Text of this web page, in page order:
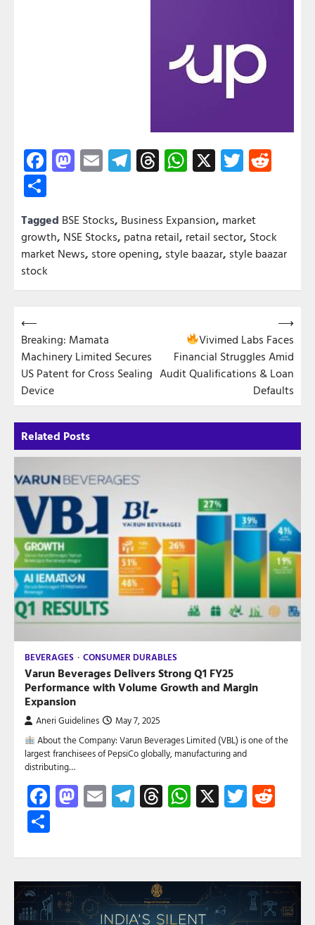
Facebook
Mastodon
EmailTelegram
Threads
WhatsApp
X Twitter
Tagged BSE Stocks, Business Expansion, market
growth, NSE Stocks, patna retail, retail sector, Stock
market News, store opening, style baazar, style baazar
stock
Post
navigation
⟵
Breaking: Mamata
Machinery Limited Secures
US Patent for Cross Sealing
Device
Vivimed Labs Faces
Financial Struggles Amid
Audit Qualifications & Loan
Defaults
⟶
Related Posts
BEVERAGES CONSUMER DURABLES
Varun Beverages Delivers Strong Q1 FY25
Performance with Volume Growth and Margin
Expansion
Aneri Guidelines May 7, 2025
About the Company: Varun Beverages Limited (VBL) is one of the
largest franchisees of PepsiCo globally, manufacturing and
distributing…
Facebook
Mastodon
EmailTelegram
Threads
WhatsApp
X Twitter